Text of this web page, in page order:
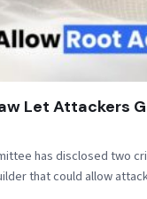
Let Attackers
has disclosed two
that could allow